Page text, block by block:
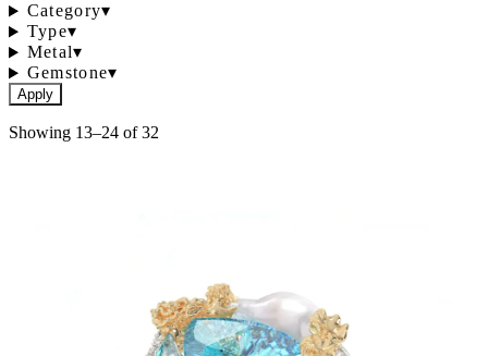
Category▾
Type▾
Metal▾
Gemstone▾
Apply
Showing 13–24 of 32